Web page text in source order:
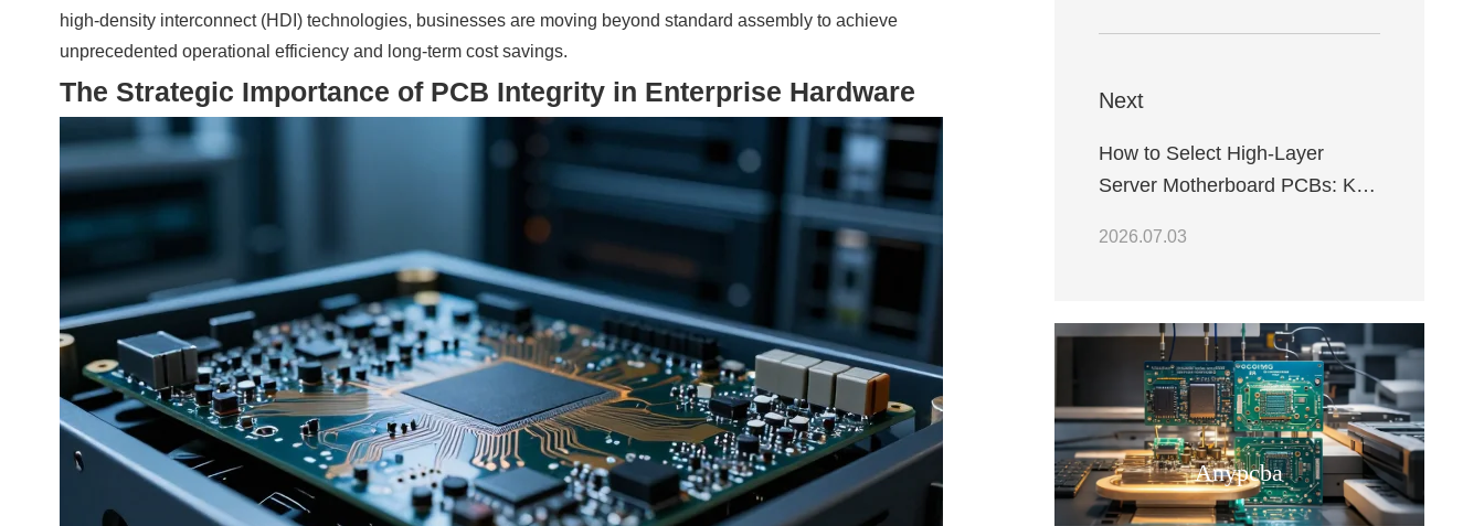
high-density interconnect (HDI) technologies, businesses are moving beyond standard assembly to achieve
unprecedented operational efficiency and long-term cost savings.
The Strategic Importance of PCB Integrity in Enterprise Hardware Next
How to Select High-Layer
Server Motherboard PCBs: Key
Reliability
2026.07.03
Anypcba